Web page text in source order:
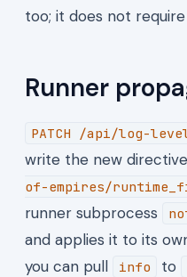
too; it does not
Runner
PATCH /api/log-
write the new
of-empires/
runner subprocess
and applies it to its
you can pull
info to